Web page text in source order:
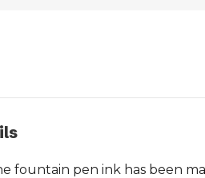
fountain pen ink has been